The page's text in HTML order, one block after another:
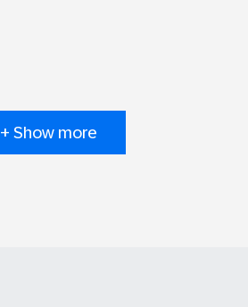
+ Show more